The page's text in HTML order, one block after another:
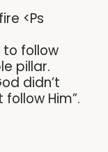
<Ps
follow
pillar.
didn’t
follow Him”.